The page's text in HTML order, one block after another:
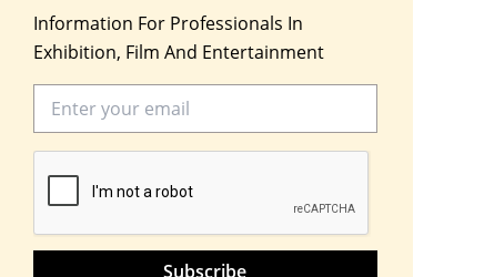
Information For Professionals In
Exhibition, Film And Entertainment
Subscribe